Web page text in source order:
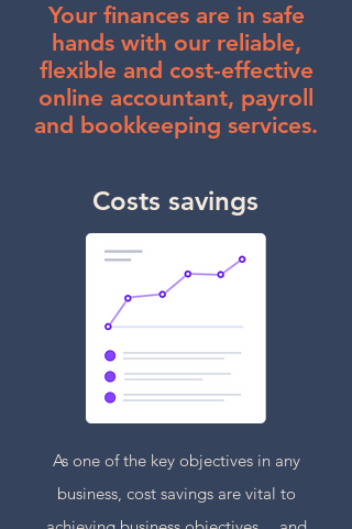
Your finances are in safe
hands with our reliable,
flexible and cost-effective
online accountant, payroll
and bookkeeping services.
Costs savings
As one of the key objectives in any
business, cost savings are vital to